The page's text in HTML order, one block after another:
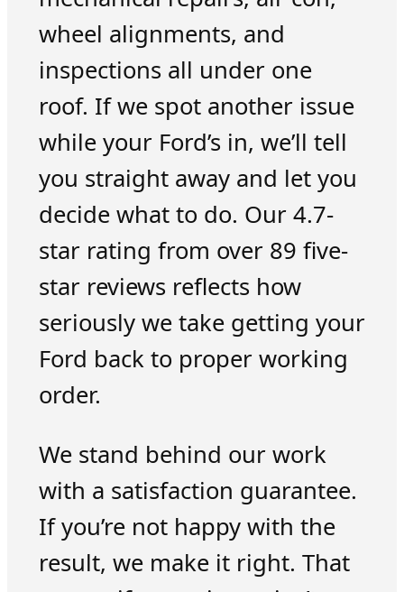
wheel alignments, and
inspections all under one
roof. If we spot another issue
while your Ford’s in, we’ll tell
you straight away and let you
decide what to do. Our 4.7-
star rating from over 89 five-
star reviews reflects how
seriously we take getting your
Ford back to proper working
order.
We stand behind our work
with a satisfaction guarantee.
If you’re not happy with the
result, we make it right. That